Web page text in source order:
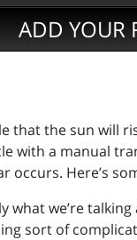
ADD YOUR
that the sun will
with a manual
occurs. Here’s
what we’re
sort of